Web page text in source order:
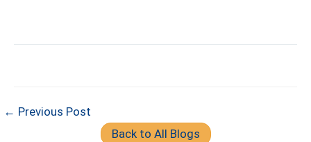
← Previous Post
Back to All Blogs